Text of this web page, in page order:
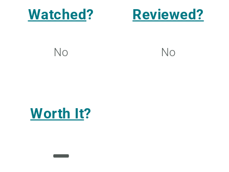
Watched?
No
Reviewed?
No
Worth It?